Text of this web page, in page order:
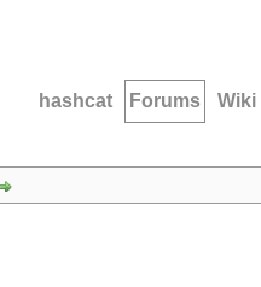
hashcat Forums Wiki